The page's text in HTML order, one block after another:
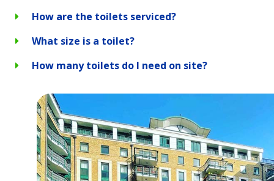
How are the toilets serviced?
What size is a toilet?
How many toilets do I need on site?